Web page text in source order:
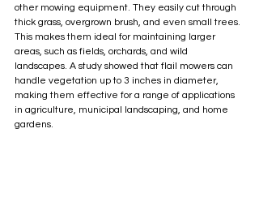
other mowing equipment. They easily cut through
thick grass, overgrown brush, and even small trees.
This makes them ideal for maintaining larger
areas, such as fields, orchards, and wild
landscapes. A study showed that flail mowers can
handle vegetation up to 3 inches in diameter,
making them effective for a range of applications
in agriculture, municipal landscaping, and home
gardens.